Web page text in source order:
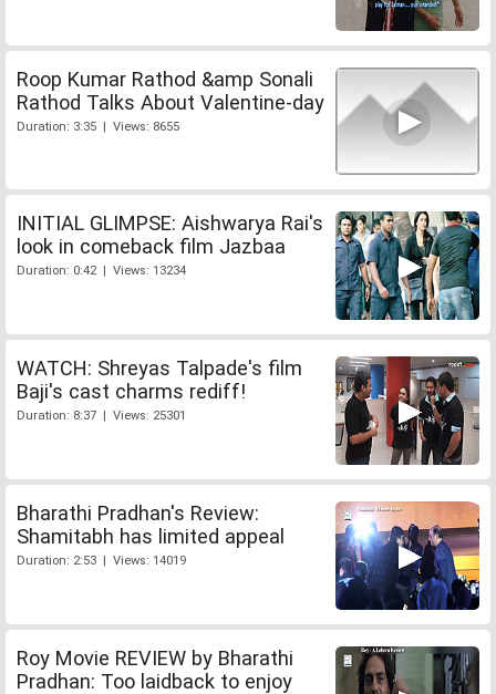
Roop Kumar Rathod &amp Sonali
Rathod Talks About Valentine-day
Duration: 3:35 | Views: 8655
INITIAL GLIMPSE: Aishwarya Rai's
look in comeback film Jazbaa
Duration: 0:42 | Views: 13234
WATCH: Shreyas Talpade's film
Baji's cast charms rediff!
Duration: 8:37 | Views: 25301
Bharathi Pradhan's Review:
Shamitabh has limited appeal
Duration: 2:53 | Views: 14019
Roy Movie REVIEW by Bharathi
Pradhan: Too laidback to enjoy